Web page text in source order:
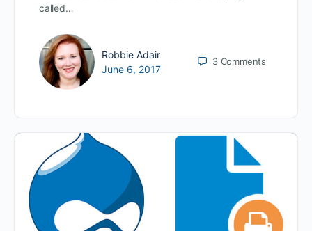
called…
Robbie Adair
June 6, 2017
3 Comments